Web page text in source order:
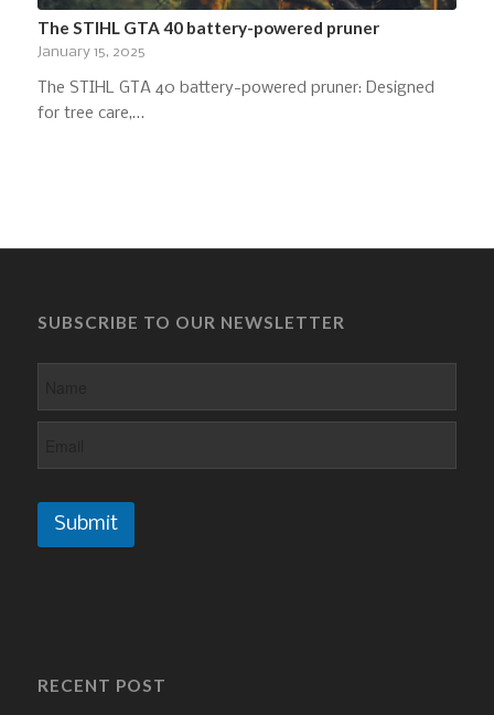
The STIHL GTA 40 battery-powered pruner
January 15, 2025
The STIHL GTA 40 battery-powered pruner: Designed
for tree care,…
SUBSCRIBE TO OUR NEWSLETTER
Submit
RECENT POST